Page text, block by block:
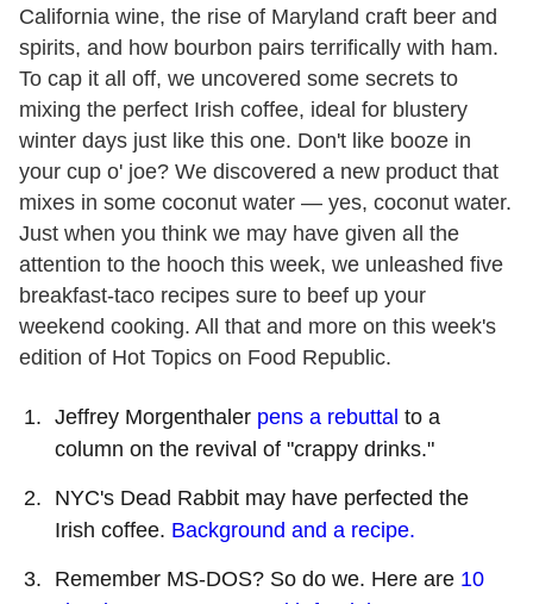
California wine, the rise of Maryland craft beer and
spirits, and how bourbon pairs terrifically with ham.
To cap it all off, we uncovered some secrets to
mixing the perfect Irish coffee, ideal for blustery
winter days just like this one. Don't like booze in
your cup o' joe? We discovered a new product that
mixes in some coconut water — yes, coconut water.
Just when you think we may have given all the
attention to the hooch this week, we unleashed five
breakfast-taco recipes sure to beef up your
weekend cooking. All that and more on this week's
edition of Hot Topics on Food Republic.
Jeffrey Morgenthaler pens a rebuttal to a
column on the revival of "crappy drinks."
NYC's Dead Rabbit may have perfected the
Irish coffee. Background and a recipe.
Remember MS-DOS? So do we. Here are 10